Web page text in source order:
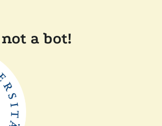
a bot!